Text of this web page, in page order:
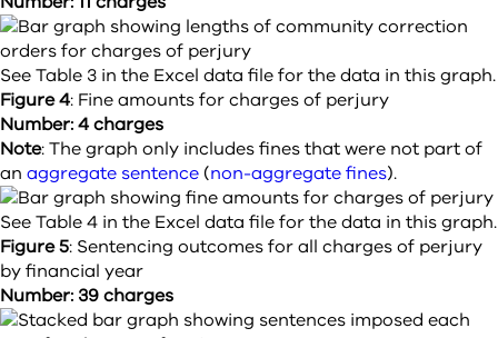
See Table 3 in the Excel data file for the data in this graph.
Figure 4: Fine amounts for charges of perjury
Number: 4 charges
Note: The graph only includes fines that were not part of
an aggregate sentence(non-aggregate fines).
See Table 4 in the Excel data file for the data in this graph.
Figure 5: Sentencing outcomes for all charges of perjury
by financial year
Number: 39 charges